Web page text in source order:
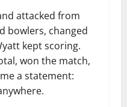
attacked from
bowlers, changed
kept scoring.
won the match,
a statement: